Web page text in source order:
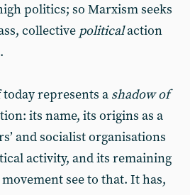
politics; so Marxism seeks
collective politicalaction
represents a shadow of
its name, its origins as a
and socialist organisations
activity, and its remaining
see to that. It has,